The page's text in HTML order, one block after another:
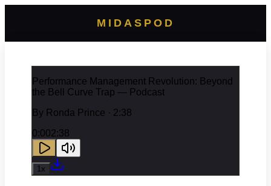
MIDASPOD
Performance Management Revolution: Beyond
the Bell Curve Trap — Podcast
By Ronda Prince · 2:38
0:002:38
1x